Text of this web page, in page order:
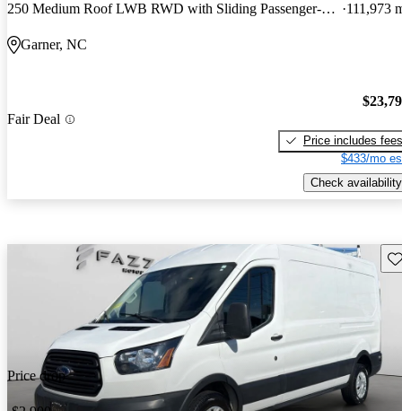
250 Medium Roof LWB RWD with Sliding Passenger-Side Door 111,973
Garner, NC
Fair Deal
Price includes fees
$433/mo
Check availability
Price drop